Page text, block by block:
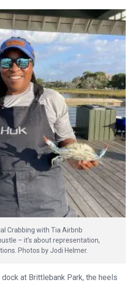
Crabbing with Tia Airbnb
– it’s about representation,
Photos by Jodi Helmer.
at Brittlebank Park, the heels